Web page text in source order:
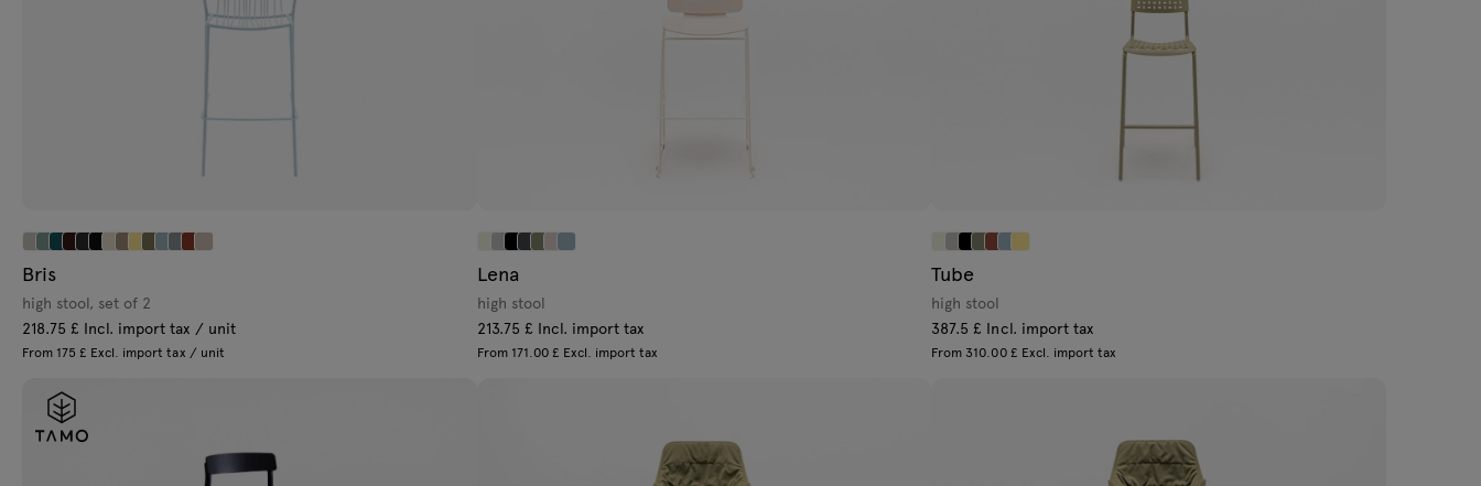
Bris
high stool, set of 2
218.75 £ Incl. import tax / unit
From 175 £ Excl. import tax / unit
Lena
high stool
213.75 £ Incl. import tax
From 171.00 £ Excl. import tax
Tube
high stool
387.5 £ Incl. import tax
From 310.00 £ Excl. import tax